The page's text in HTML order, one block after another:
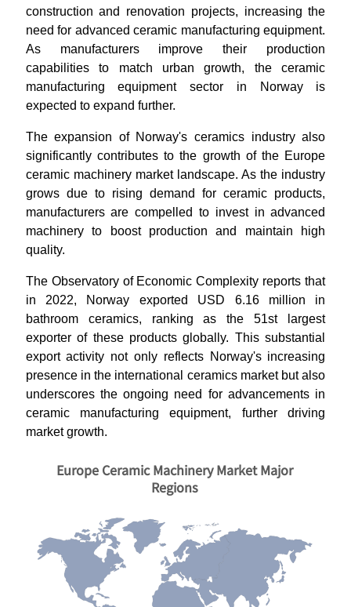
construction and renovation projects, increasing the
need for advanced ceramic manufacturing equipment.
As manufacturers improve their production
capabilities to match urban growth, the ceramic
manufacturing equipment sector in Norway is
expected to expand further.
The expansion of Norway's ceramics industry also
significantly contributes to the growth of the Europe
ceramic machinery market landscape. As the industry
grows due to rising demand for ceramic products,
manufacturers are compelled to invest in advanced
machinery to boost production and maintain high
quality.
The Observatory of Economic Complexity reports that
in 2022, Norway exported USD 6.16 million in
bathroom ceramics, ranking as the 51st largest
exporter of these products globally. This substantial
export activity not only reflects Norway's increasing
presence in the international ceramics market but also
underscores the ongoing need for advancements in
ceramic manufacturing equipment, further driving
market growth.
Europe Ceramic Machinery Market Major
Regions